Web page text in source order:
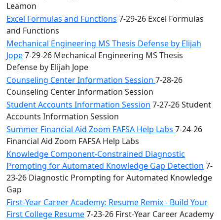
Leamon
Excel Formulas and Functions 7-29-26 Excel Formulas
and Functions
Mechanical Engineering MS Thesis Defense by Elijah
Jope7-29-26 Mechanical Engineering MS Thesis
Defense by Elijah Jope
Counseling Center Information Session 7-28-26
Counseling Center Information Session
Student Accounts Information Session 7-27-26 Student
Accounts Information Session
Summer Financial Aid Zoom FAFSA Help Labs 7-24-26
Financial Aid Zoom FAFSA Help Labs
Knowledge Component-Constrained Diagnostic
Prompting for Automated Knowledge Gap Detection 7-
23-26 Diagnostic Prompting for Automated Knowledge
Gap
First-Year Career Academy: Resume Remix - Build Your
First College Resume7-23-26 First-Year Career Academy